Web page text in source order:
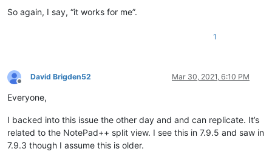
So again, I say, “it works for me”.
1
Offline
David Brigden52 Mar 30, 2021, 6:10 PM
Everyone,
I backed into this issue the other day and and can replicate. It’s
related to the NotePad++ split view. I see this in 7.9.5 and saw in
7.9.3 though I assume this is older.